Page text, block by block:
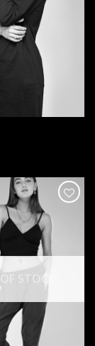
הוסף ל
WISHLIST
STOCK